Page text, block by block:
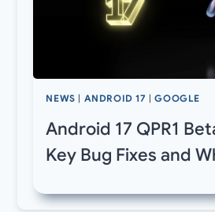
NEWS | ANDROID 17 |GOOGLE
Android 17 QPR1
Key Bug Fixes and